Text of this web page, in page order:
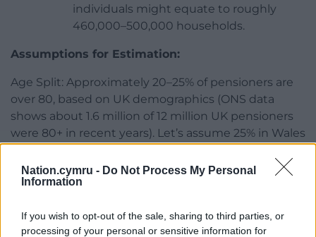
Nation.cymru - Do Not Process My Personal
Information
If you wish to opt-out of the sale, sharing to third parties, or
processing of your personal or sensitive information for
individuals might equate to roughly
460,000–500,000 households.
Assumptions for Estimation:
Age Split: Approximately 20–25% of pensioners are
over 80, based on UK demographics (ONS data
shows about 1.6 million of 12 million UK pensioners
were 80+ in recent years). Let’s assume 25% in Wales
Living Situation: Around 70% live alone (420,000
individuals, or 75,000 households assuming
couples), and 5% are in care homes (30,000